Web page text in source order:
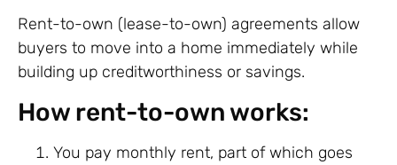
Rent-to-own (lease-to-own) agreements allow
buyers to move into a home immediately while
building up creditworthiness or savings.
How rent-to-own works:
You pay monthly rent, part of which goes